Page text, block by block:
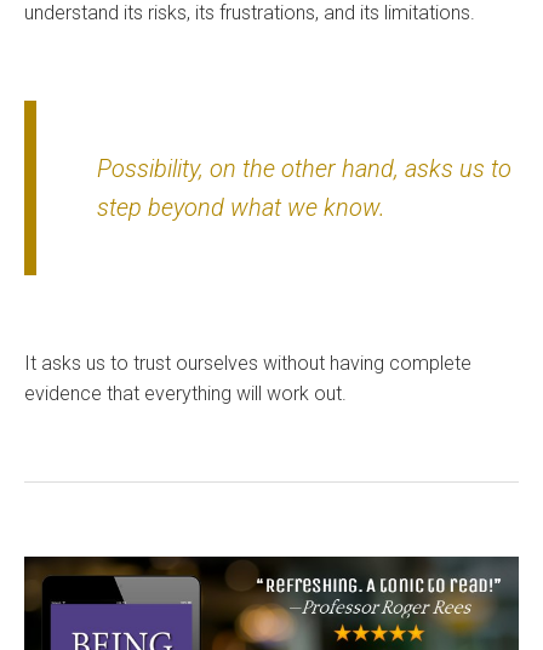
understand its risks, its frustrations, and its limitations.
Possibility, on the other hand, asks us to
step beyond what we know.
It asks us to trust ourselves without having complete
evidence that everything will work out.